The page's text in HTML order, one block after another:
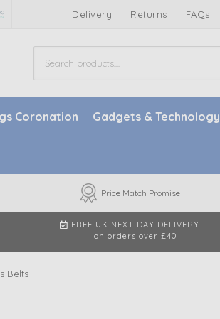
Delivery Returns FAQs
Coronation Gadgets & Technology
Price Match Promise
FREE UK NEXT DAY DELIVERY
on orders over £40
Belts